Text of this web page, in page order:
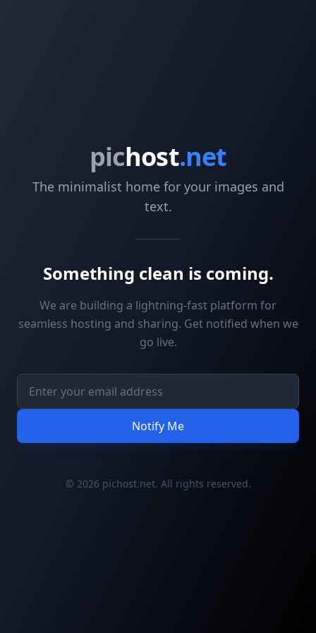
pichost.net
The minimalist home for your images and
text.
Something clean is coming.
We are building a lightning-fast platform for
seamless hosting and sharing. Get notified when we
go live.
Notify Me
© 2026 pichost.net. All rights reserved.